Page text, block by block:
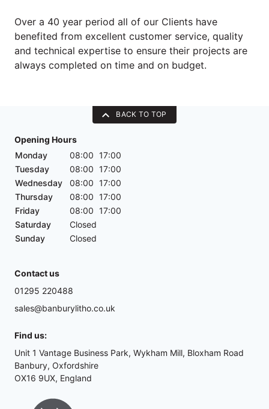
Over a 40 year period all of our Clients have
benefited from excellent customer service, quality
and technical expertise to ensure their projects are
always completed on time and on budget.
BACK TO TOP
Opening Hours
Monday
08:00 17:00
Tuesday
08:00 17:00
Wednesday
08:00 17:00
Thursday
08:00 17:00
Friday
08:00 17:00
Saturday
Closed
Sunday
Closed
Contact us
01295 220488
sales@banburylitho.co.uk
Find us:
Unit 1 Vantage Business Park, Wykham Mill, Bloxham Road
Banbury, Oxfordshire
OX16 9UX, England